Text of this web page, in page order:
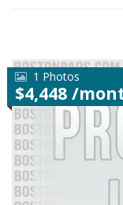
1 Photos
$4,448 /